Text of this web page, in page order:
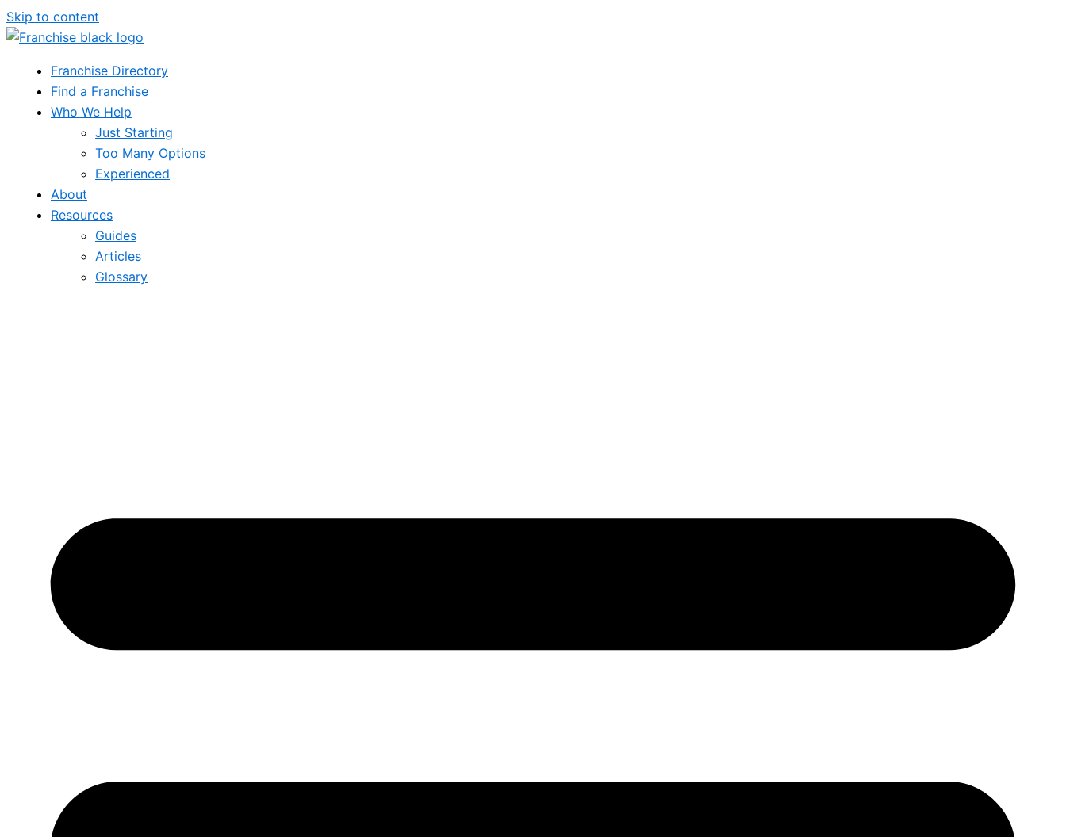
Skip to content
Franchise Directory
Find a Franchise
Who We Help
Just Starting
Too Many Options
Experienced
About
Resources
Guides
Articles
Glossary